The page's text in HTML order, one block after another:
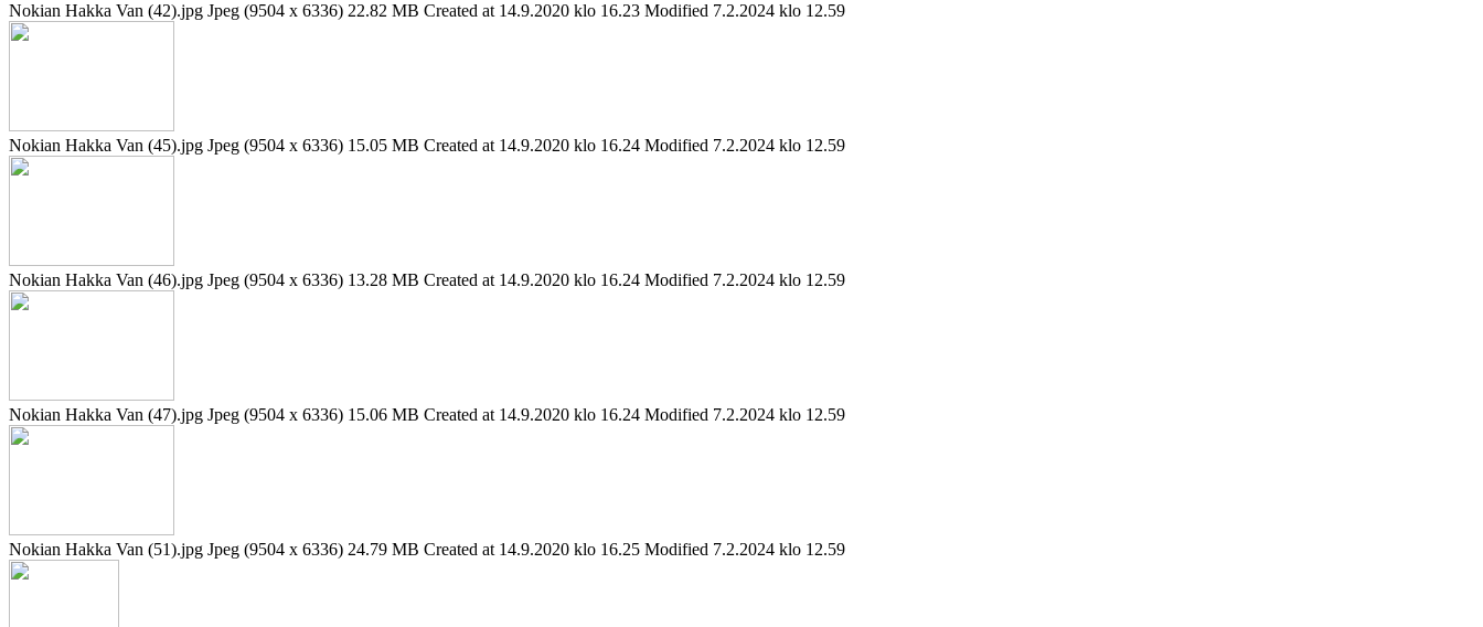
Nokian Hakka Van (42).jpg Jpeg (9504 x 6336) 22.82 MB Created at 14.9.2020 klo 16.23 Modified 7.2.2024 klo 12.59
Nokian Hakka Van (45).jpg Jpeg (9504 x 6336) 15.05 MB Created at 14.9.2020 klo 16.24 Modified 7.2.2024 klo 12.59
Nokian Hakka Van (46).jpg Jpeg (9504 x 6336) 13.28 MB Created at 14.9.2020 klo 16.24 Modified 7.2.2024 klo 12.59
Nokian Hakka Van (47).jpg Jpeg (9504 x 6336) 15.06 MB Created at 14.9.2020 klo 16.24 Modified 7.2.2024 klo 12.59
Nokian Hakka Van (51).jpg Jpeg (9504 x 6336) 24.79 MB Created at 14.9.2020 klo 16.25 Modified 7.2.2024 klo 12.59